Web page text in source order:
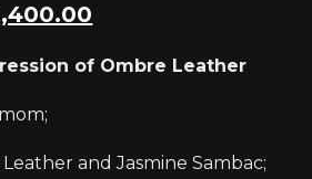
of Ombre Leather
and Jasmine Sambac;